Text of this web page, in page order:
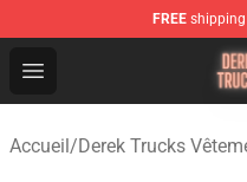
FREE
Open menu
Derek Trucks Store -
Accueil/Derek Trucks